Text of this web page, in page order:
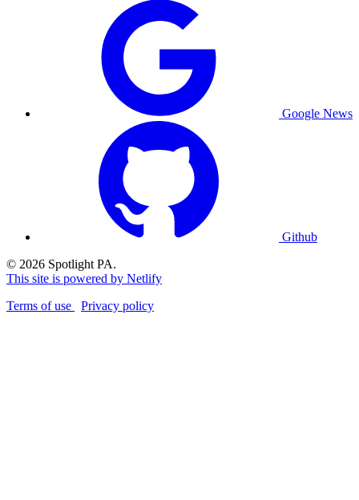
Google News
Github
© 2026 Spotlight PA.
This site is powered by Netlify
Terms of use
Privacy policy